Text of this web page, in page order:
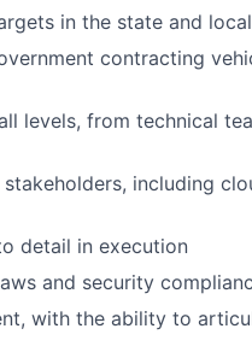
in the state and
contracting
levels, from technical
including
detail in execution
and security
with the ability to